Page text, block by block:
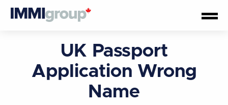
UK Passport
Application Wrong
Name